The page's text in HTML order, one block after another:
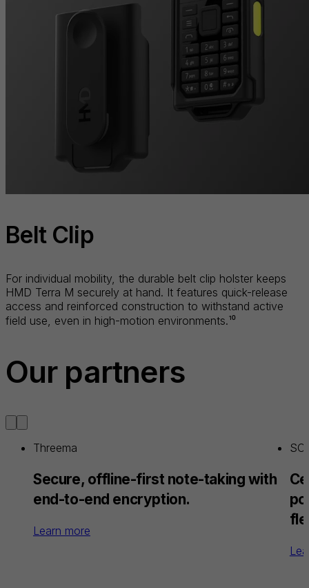
Belt Clip
For individual mobility, the durable belt clip holster keeps
HMD Terra M securely at hand. It features quick-release
access and reinforced construction to withstand active
field use, even in high-motion environments.¹⁰
Our partners
Threema
Secure, offline-first note-taking with
end-to-end encryption.
Learn more